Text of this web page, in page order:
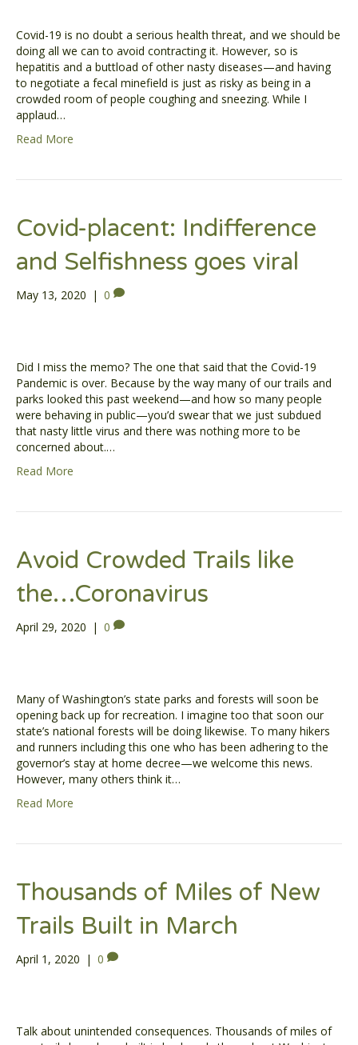
Covid-19 is no doubt a serious health threat, and we should be
doing all we can to avoid contracting it. However, so is
hepatitis and a buttload of other nasty diseases—and having
to negotiate a fecal minefield is just as risky as being in a
crowded room of people coughing and sneezing. While I
applaud…
Read More
Covid-placent: Indifference
and Selfishness goes viral
May 13, 2020 | 0
Did I miss the memo? The one that said that the Covid-19
Pandemic is over. Because by the way many of our trails and
parks looked this past weekend—and how so many people
were behaving in public—you’d swear that we just subdued
that nasty little virus and there was nothing more to be
concerned about.…
Read More
Avoid Crowded Trails like
the…Coronavirus
April 29, 2020 | 0
Many of Washington’s state parks and forests will soon be
opening back up for recreation. I imagine too that soon our
state’s national forests will be doing likewise. To many hikers
and runners including this one who has been adhering to the
governor’s stay at home decree—we welcome this news.
However, many others think it…
Read More
Thousands of Miles of New
Trails Built in March
April 1, 2020 | 0
Talk about unintended consequences. Thousands of miles of